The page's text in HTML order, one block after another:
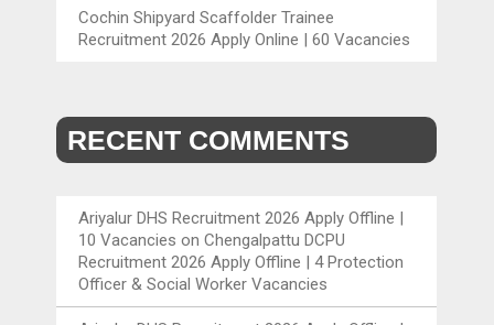
Cochin Shipyard Scaffolder Trainee
Recruitment 2026 Apply Online | 60 Vacancies
RECENT COMMENTS
Ariyalur DHS Recruitment 2026 Apply Offline |
10 Vacancies onChengalpattu DCPU
Recruitment 2026 Apply Offline | 4 Protection
Officer & Social Worker Vacancies